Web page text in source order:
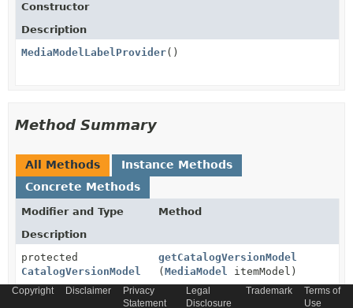
Constructor
Description
MediaModelLabelProvider()
Method Summary
All Methods
Instance Methods
Concrete Methods
Modifier and Type
Method
Description
protected
CatalogVersionModel
getCatalogVersionModel
(MediaModel itemModel)
Gets the catalog version model.
Copyright Disclaimer
Privacy
Statement
Legal
Disclosure
Trademark
Terms of
Use